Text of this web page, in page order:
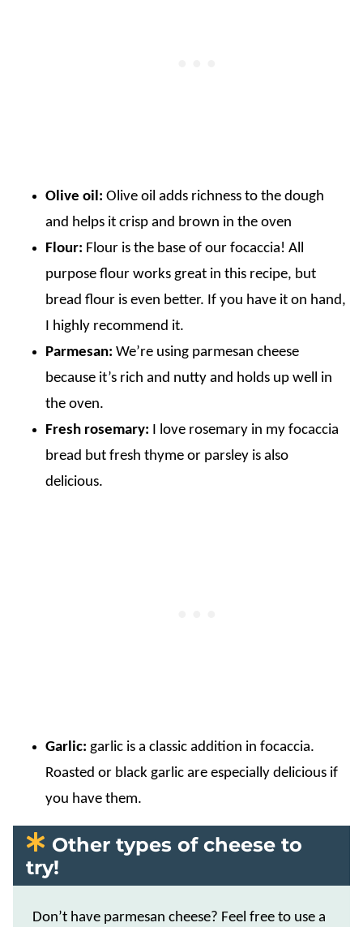
Olive oil: Olive oil adds richness to the dough
and helps it crisp and brown in the oven
Flour: Flour is the base of our focaccia! All
purpose flour works great in this recipe, but
bread flour is even better. If you have it on hand,
I highly recommend it.
Parmesan: We’re using parmesan cheese
because it’s rich and nutty and holds up well in
the oven.
Fresh rosemary: I love rosemary in my focaccia
bread but fresh thyme or parsley is also
delicious.
Garlic: garlic is a classic addition in focaccia.
Roasted or black garlic are especially delicious if
you have them.
Other types of cheese to
try!
Don’t have parmesan cheese? Feel free to use a